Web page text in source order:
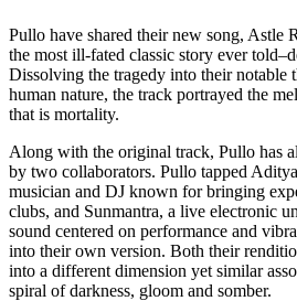
Pullo have shared their new song, Astle
the most ill-fated classic story ever
Dissolving the tragedy into their notable
human nature, the track portrayed the
that is mortality.
Along with the original track, Pullo has
by two collaborators. Pullo tapped Aditya
musician and DJ known for bringing
clubs, and Sunmantra, a live electronic
sound centered on performance and
into their own version. Both their
into a different dimension yet similar
spiral of darkness, gloom and somber.